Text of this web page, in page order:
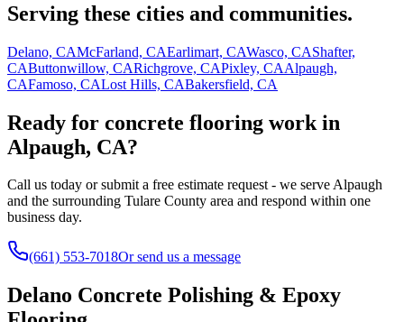
Serving these cities and communities.
Delano, CAMcFarland, CAEarlimart, CAWasco, CAShafter,
CAButtonwillow, CARichgrove, CAPixley, CAAlpaugh,
CAFamoso, CALost Hills, CABakersfield, CA
Ready for concrete flooring work in
Alpaugh, CA?
Call us today or submit a free estimate request - we serve Alpaugh
and the surrounding Tulare County area and respond within one
business day.
(661) 553-7018Or send us a message
Delano Concrete Polishing & Epoxy